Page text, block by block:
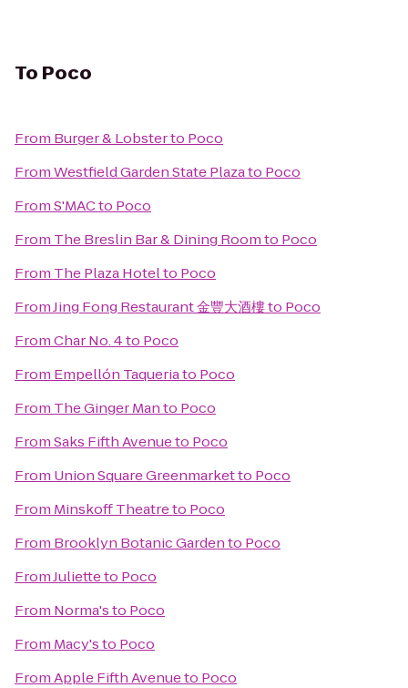
To Poco
From Burger & Lobsterto Poco
FromWestfield Garden State Plazato Poco
FromS'MACto Poco
From The Breslin Bar & Dining Roomto Poco
From The Plaza Hotelto Poco
FromJing Fong Restaurant 金豐大酒樓to Poco
FromChar No. 4to Poco
From Empellón Taqueriato Poco
From The Ginger Manto Poco
FromSaks Fifth Avenueto Poco
From Union Square Greenmarketto Poco
From Minskoff Theatreto Poco
From Brooklyn Botanic Gardento Poco
FromJulietteto Poco
From Norma'sto Poco
From Macy'sto Poco
FromApple Fifth Avenueto Poco